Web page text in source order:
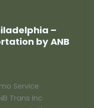
–
by ANB
Service
Trans Inc